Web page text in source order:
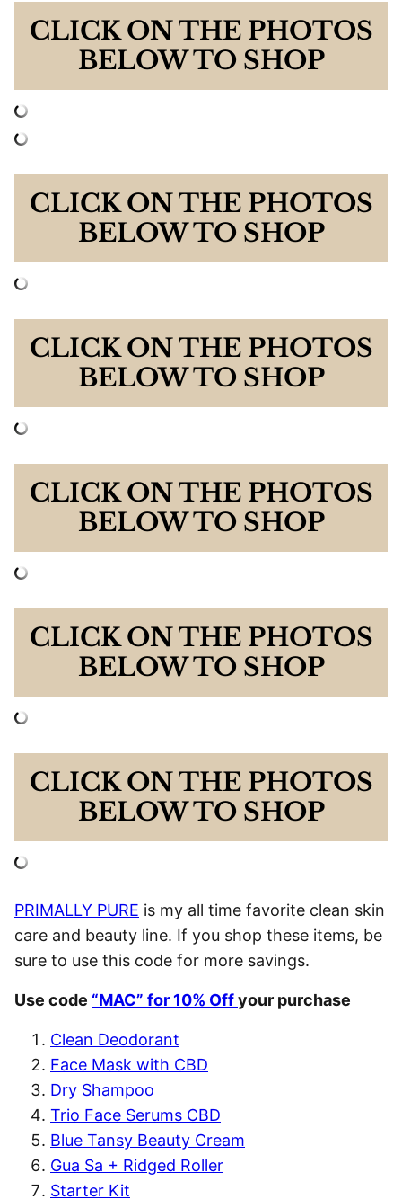
CLICK ON THE PHOTOS
BELOW TO SHOP
CLICK ON THE PHOTOS
BELOW TO SHOP
CLICK ON THE PHOTOS
BELOW TO SHOP
CLICK ON THE PHOTOS
BELOW TO SHOP
CLICK ON THE PHOTOS
BELOW TO SHOP
CLICK ON THE PHOTOS
BELOW TO SHOP
PRIMALLY PURE is my all time favorite clean skin
care and beauty line. If you shop these items, be
sure to use this code for more savings.
Use code “MAC” for 10% Offyour purchase
Clean Deodorant
Face Mask with CBD
Dry Shampoo
Trio Face Serums CBD
Blue Tansy Beauty Cream
Gua Sa + Ridged Roller
Starter Kit